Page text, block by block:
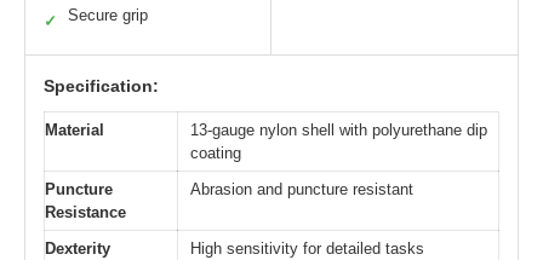
✓ Secure grip
Specification:
Material
13-gauge nylon shell with polyurethane dip
coating
Puncture
Resistance
Abrasion and puncture resistant
Dexterity
High sensitivity for detailed tasks